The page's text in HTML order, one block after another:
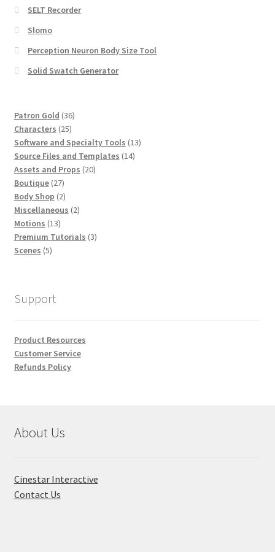
SELT Recorder
Slomo
Perception Neuron Body Size Tool
Solid Swatch Generator
Patron Gold 3636
Characters 2525
products
Software and Specialty Tools 1313
Source Files and Templates 1414
Assets and Props 2020
Boutique 2727
products
Body Shop 22
products
Miscellaneous 22
Motions 1313
products
Premium Tutorials 33
Scenes 55
Support
Product Resources
Customer Service
Refunds Policy
About Us
Cinestar Interactive
Contact Us